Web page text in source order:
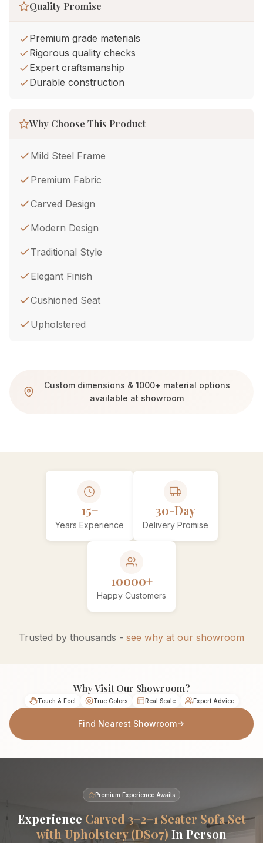
Quality Promise
Premium grade materials
Rigorous quality checks
Expert craftsmanship
Durable construction
Why Choose This Product
Mild Steel Frame
Premium Fabric
Carved Design
Modern Design
Traditional Style
Elegant Finish
Cushioned Seat
Upholstered
Custom dimensions & 1000+ material options
available at showroom
15+
Years Experience
30-Day
Delivery Promise
10000+
Happy Customers
Trusted by thousands - see why at our showroom
Why Visit Our Showroom?
Touch & Feel True Colors Real Scale Expert Advice
Find Nearest Showroom
Premium Experience Awaits
Experience Carved 3+2+1 Seater Sofa Set
with Upholstery (DS07) In Person